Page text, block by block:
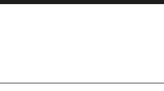
Instagram
YouTube